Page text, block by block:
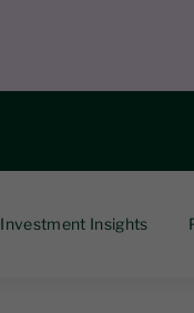
Investment Insights